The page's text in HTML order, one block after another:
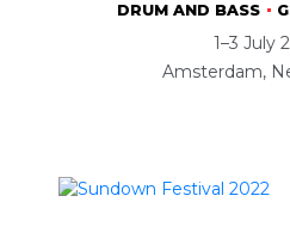
DRUM AND BASS
1–3 July
Amsterdam,